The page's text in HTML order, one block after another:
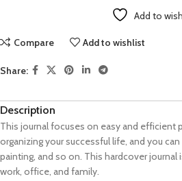
Add to
Compare Add to wishlist
Share:
Description
This journal focuses on easy and efficient
organizing your successful life, and you
painting, and so on. This hardcover
work, office, and family.